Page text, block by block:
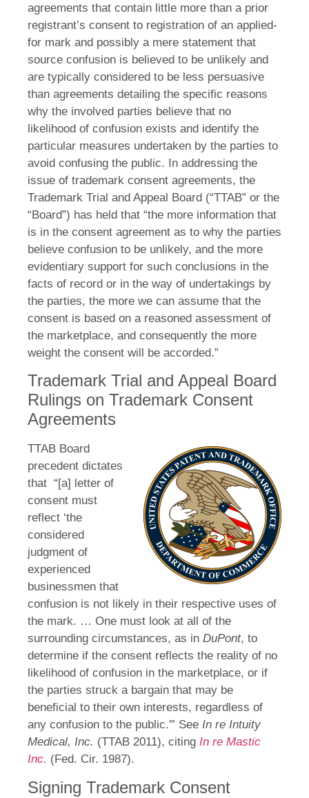
agreements that contain little more than a prior
registrant’s consent to registration of an applied-
for mark and possibly a mere statement that
source confusion is believed to be unlikely and
are typically considered to be less persuasive
than agreements detailing the specific reasons
why the involved parties believe that no
likelihood of confusion exists and identify the
particular measures undertaken by the parties to
avoid confusing the public. In addressing the
issue of trademark consent agreements, the
Trademark Trial and Appeal Board (“TTAB” or the
“Board”) has held that “the more information that
is in the consent agreement as to why the parties
believe confusion to be unlikely, and the more
evidentiary support for such conclusions in the
facts of record or in the way of undertakings by
the parties, the more we can assume that the
consent is based on a reasoned assessment of
the marketplace, and consequently the more
weight the consent will be accorded.”
Trademark Trial and Appeal Board
Rulings on Trademark Consent
Agreements
TTAB Board
precedent dictates
that “[a] letter of
consent must
reflect ‘the
considered
judgment of
experienced
businessmen that
confusion is not likely in their respective uses of
the mark. … One must look at all of the
surrounding circumstances, as in DuPont, to
determine if the consent reflects the reality of no
likelihood of confusion in the marketplace, or if
the parties struck a bargain that may be
beneficial to their own interests, regardless of
any confusion to the public.'” See In re Intuity
Medical, Inc. (TTAB 2011), citing In re Mastic
Inc. (Fed. Cir. 1987).
Signing Trademark Consent